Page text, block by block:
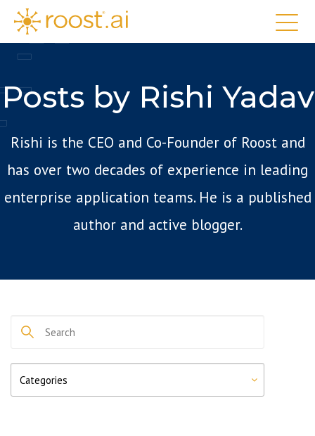
Posts by Rishi Yadav
Rishi is the CEO and Co-Founder of Roost and
has over two decades of experience in leading
enterprise application teams. He is a published
author and active blogger.